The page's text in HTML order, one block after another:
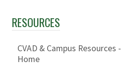
RESOURCES
CVAD & Campus Resources -
Home